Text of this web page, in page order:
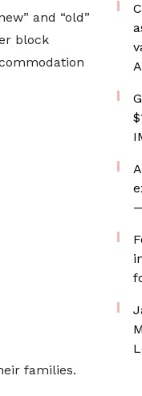
and “old”
block
families.